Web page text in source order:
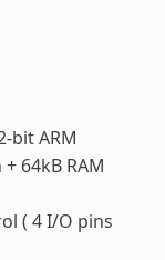
bit ARM
64kB RAM
( 4 I/O pins